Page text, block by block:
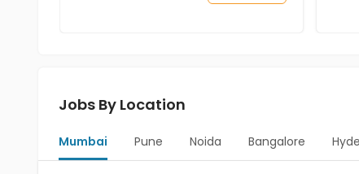
Jobs By Location
Mumbai Pune Noida Bangalore